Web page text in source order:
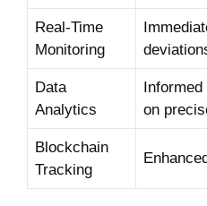
Real-Time
Monitoring
Data
Analytics
on
Blockchain
Tracking